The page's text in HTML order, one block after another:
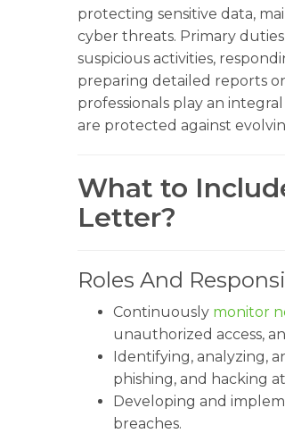
protecting sensitive data,
cyber threats. Primary
suspicious activities,
preparing detailed reports
professionals play an
are protected against
What to
Letter?
Roles And
Continuously monitor
unauthorized access,
Identifying, analyzing,
phishing, and hacking
Developing and
breaches.